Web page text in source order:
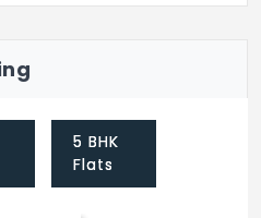
high grade marble
5 BHK
Flats